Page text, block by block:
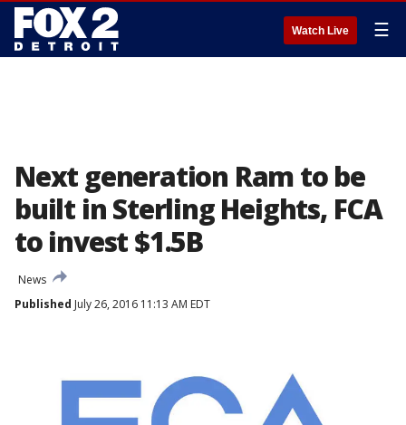
Watch Live ☰
Next generation Ram to be
built in Sterling Heights, FCA
to invest $1.5B
News
Published July 26, 2016 11:13 AM EDT